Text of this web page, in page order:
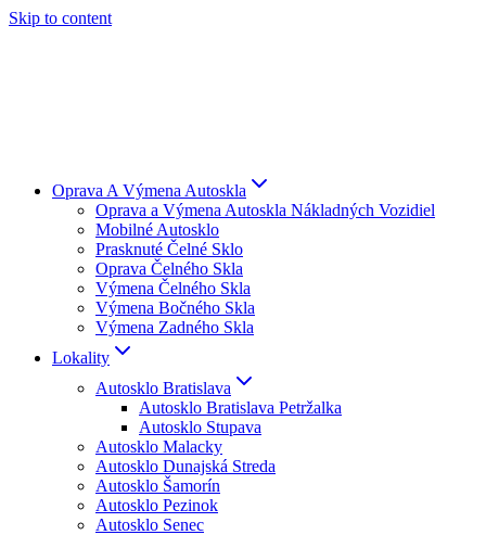
Skip to content
Oprava A Výmena Autoskla
Oprava a Výmena Autoskla Nákladných Vozidiel
Mobilné Autosklo
Prasknuté Čelné Sklo
Oprava Čelného Skla
Výmena Čelného Skla
Výmena Bočného Skla
Výmena Zadného Skla
Lokality
Autosklo Bratislava
Autosklo Bratislava Petržalka
Autosklo Stupava
Autosklo Malacky
Autosklo Dunajská Streda
Autosklo Šamorín
Autosklo Pezinok
Autosklo Senec